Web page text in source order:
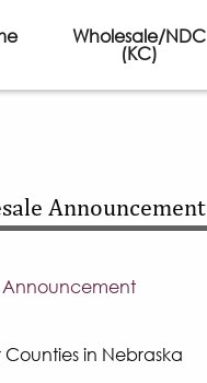
Wholesale/NDC
(KC)
Announcement
Announcement
in Nebraska